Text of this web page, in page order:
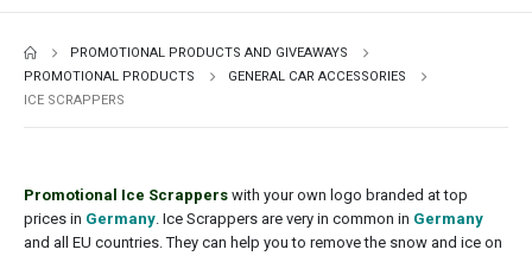
PROMOTIONAL PRODUCTS AND GIVEAWAYS
PROMOTIONAL PRODUCTS
GENERAL CAR ACCESSORIES
ICE SCRAPPERS
Promotional Ice Scrappers with your own logo branded at top
prices in Germany. Ice Scrappers are very in common in Germany
and all EU countries. They can help you to remove the snow and ice on